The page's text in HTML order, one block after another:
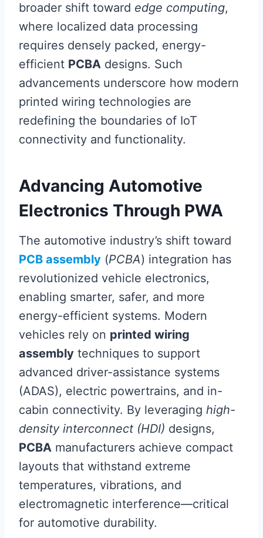
broader shift toward edge computing,
where localized data processing
requires densely packed, energy-
efficient PCBA designs. Such
advancements underscore how modern
printed wiring technologies are
redefining the boundaries of IoT
connectivity and functionality.
Advancing Automotive
Electronics Through PWA
The automotive industry’s shift toward
PCB assembly (PCBA) integration has
revolutionized vehicle electronics,
enabling smarter, safer, and more
energy-efficient systems. Modern
vehicles rely on printed wiring
assembly techniques to support
advanced driver-assistance systems
(ADAS), electric powertrains, and in-
cabin connectivity. By leveraging high-
density interconnect (HDI) designs,
PCBA manufacturers achieve compact
layouts that withstand extreme
temperatures, vibrations, and
electromagnetic interference—critical
for automotive durability.